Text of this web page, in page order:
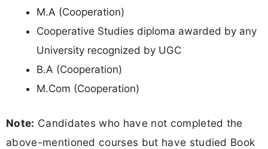
M.A (Cooperation)
Cooperative Studies diploma awarded by any
University recognized by UGC
B.A (Cooperation)
M.Com (Cooperation)
Note: Candidates who have not completed the
above-mentioned courses but have studied Book